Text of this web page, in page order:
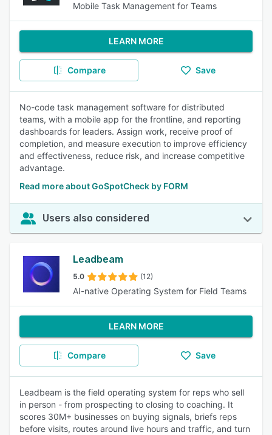
Mobile Task Management for Teams
LEARN MORE
Compare Save
No-code task management software for distributed
teams, with a mobile app for the frontline, and reporting
dashboards for leaders. Assign work, receive proof of
completion, and measure execution to improve efficiency
and effectiveness, reduce risk, and increase competitive
advantage.
Read more about GoSpotCheck by FORM
Users also considered
Leadbeam
5.0 (12)
AI-native Operating System for Field Teams
LEARN MORE
Compare Save
Leadbeam is the field operating system for reps who sell
in person - from prospecting to closing to coaching. It
scores 30M+ businesses on buying signals, briefs reps
before visits, routes around live hours and traffic, and turn